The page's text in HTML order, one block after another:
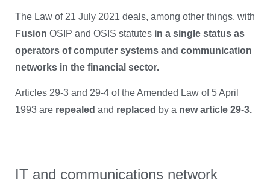
The Law of 21 July 2021 deals, among other things, with
Fusion OSIP and OSIS statutes in a single status as
operators of computer systems and communication
networks in the financial sector.
Articles 29-3 and 29-4 of the Amended Law of 5 April
1993 are repealed and replaced by a new article 29-3.
IT and communications network